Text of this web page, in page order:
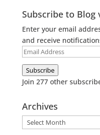
Subscribe to Blog
Enter your email
and receive
Email
Address
Subscribe
Join 277 other
Archives
Archives